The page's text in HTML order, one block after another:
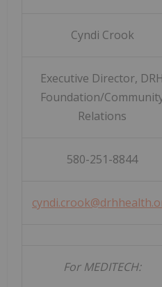
Cyndi Crook
Executive Director, DRH
Foundation/
Relations
580-251-8844
For MEDITECH: